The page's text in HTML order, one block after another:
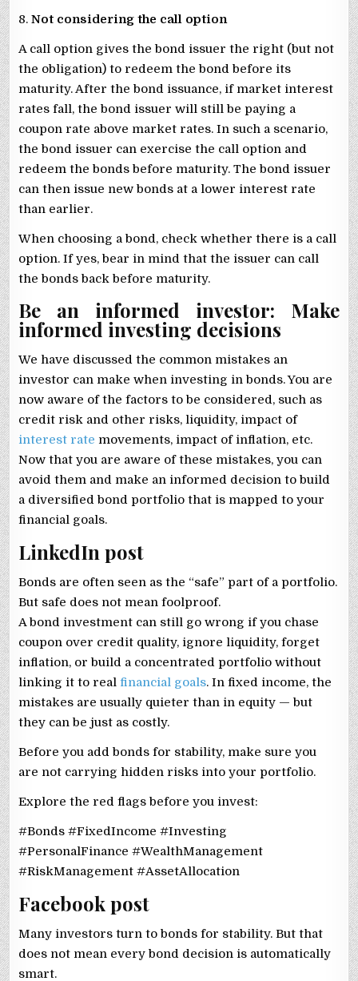
8. Not considering the call option
A call option gives the bond issuer the right (but not
the obligation) to redeem the bond before its
maturity. After the bond issuance, if market interest
rates fall, the bond issuer will still be paying a
coupon rate above market rates. In such a scenario,
the bond issuer can exercise the call option and
redeem the bonds before maturity. The bond issuer
can then issue new bonds at a lower interest rate
than earlier.
When choosing a bond, check whether there is a call
option. If yes, bear in mind that the issuer can call
the bonds back before maturity.
Be an informed investor: Make
informed investing decisions
We have discussed the common mistakes an
investor can make when investing in bonds. You are
now aware of the factors to be considered, such as
credit risk and other risks, liquidity, impact of
interest rate movements, impact of inflation, etc.
Now that you are aware of these mistakes, you can
avoid them and make an informed decision to build
a diversified bond portfolio that is mapped to your
financial goals.
LinkedIn post
Bonds are often seen as the “safe” part of a portfolio.
But safe does not mean foolproof.
A bond investment can still go wrong if you chase
coupon over credit quality, ignore liquidity, forget
inflation, or build a concentrated portfolio without
linking it to realfinancial goals. In fixed income, the
mistakes are usually quieter than in equity — but
they can be just as costly.
Before you add bonds for stability, make sure you
are not carrying hidden risks into your portfolio.
Explore the red flags before you invest:
#Bonds #FixedIncome #Investing
#PersonalFinance #WealthManagement
#RiskManagement #AssetAllocation
Facebook post
Many investors turn to bonds for stability. But that
does not mean every bond decision is automatically
smart.